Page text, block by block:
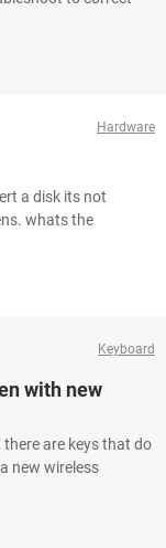
Hardware
a disk its not
whats the
Keyboard
with new
there are keys that do
new wireless